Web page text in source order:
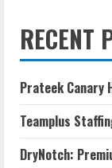
RECENT
Prateek Canary
Teamplus
DryNotch: